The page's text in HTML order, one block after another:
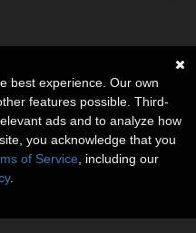
best experience. Our own
features possible. Third-
ads and to analyze how
you acknowledge that you
of Service , including our
.